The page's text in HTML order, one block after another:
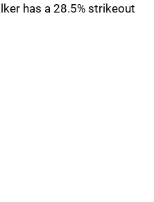
has a 28.5% strikeout